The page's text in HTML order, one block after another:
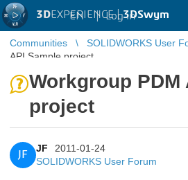
3DEXPERIENCE |3DSwym
EN | Log in
Communities SOLIDWORKS User
API Sample project
Workgroup PDM
project
JF
JF
2011-01-24
SOLIDWORKS User Forum